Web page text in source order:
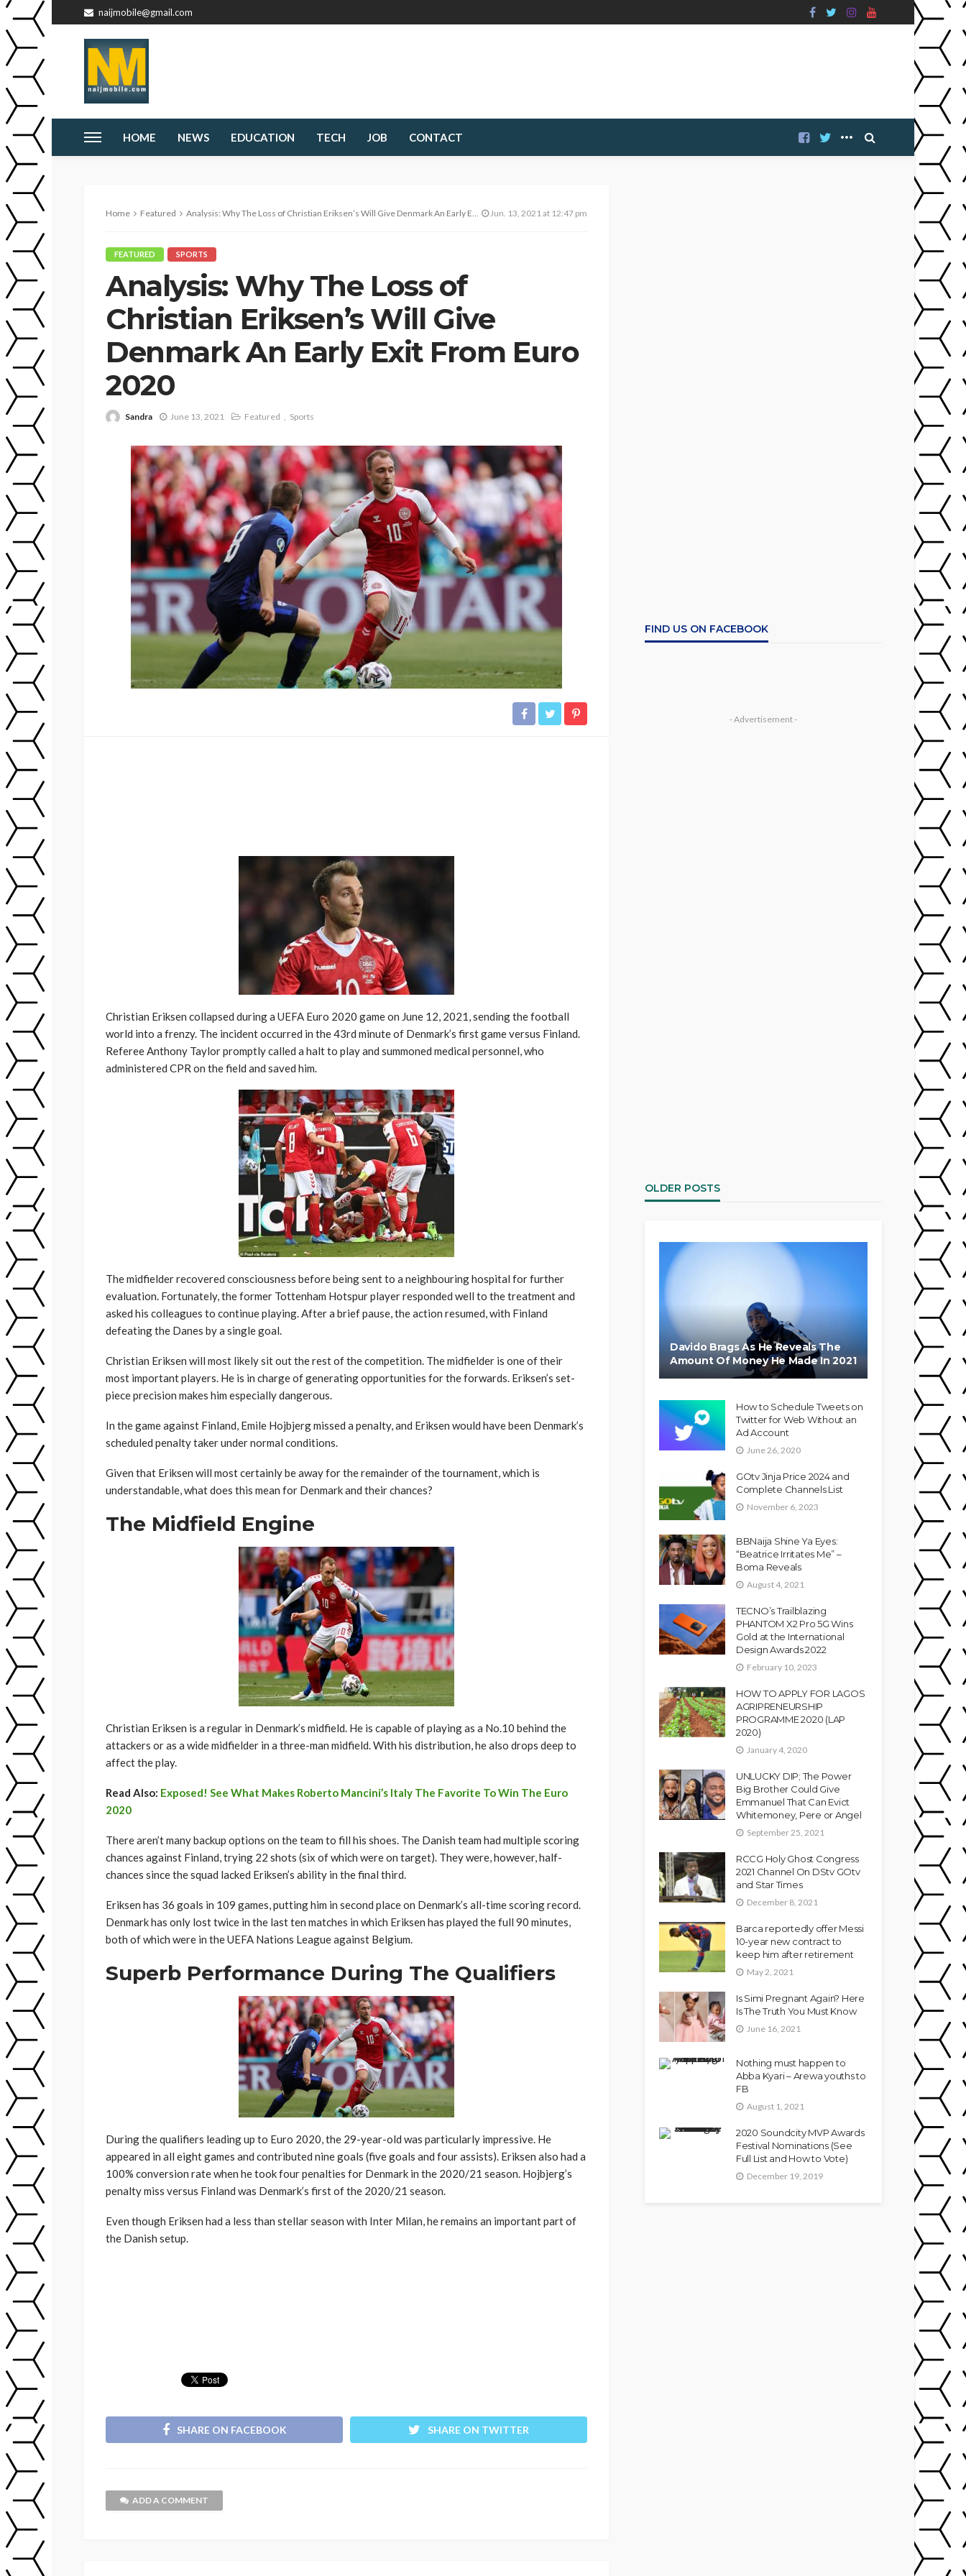
naijmobile@gmail.com
HOME NEWS EDUCATION TECH JOB CONTACT
Home Featured Analysis: Why The Loss of Christian Eriksen’s Will Give Denmark An Early Exit From Euro 2020 Jun. 13, 2021 at 12:47 pm
FEATURED SPORTS
Analysis: Why The Loss of
Christian Eriksen’s Will Give
Denmark An Early Exit From Euro
2020
Sandra June 13, 2021 Featured Sports
Christian Eriksen collapsed during a UEFA Euro 2020 game on June 12, 2021, sending the football
world into a frenzy. The incident occurred in the 43rd minute of Denmark’s first game versus Finland.
Referee Anthony Taylor promptly called a halt to play and summoned medical personnel, who
administered CPR on the field and saved him.
The midfielder recovered consciousness before being sent to a neighbouring hospital for further
evaluation. Fortunately, the former Tottenham Hotspur player responded well to the treatment and
asked his colleagues to continue playing. After a brief pause, the action resumed, with Finland
defeating the Danes by a single goal.
Christian Eriksen will most likely sit out the rest of the competition. The midfielder is one of their
most important players. He is in charge of generating opportunities for the forwards. Eriksen’s set-
piece precision makes him especially dangerous.
In the game against Finland, Emile Hojbjerg missed a penalty, and Eriksen would have been Denmark’s
scheduled penalty taker under normal conditions.
Given that Eriksen will most certainly be away for the remainder of the tournament, which is
understandable, what does this mean for Denmark and their chances?
The Midfield Engine
Christian Eriksen is a regular in Denmark’s midfield. He is capable of playing as a No.10 behind the
attackers or as a wide midfielder in a three-man midfield. With his distribution, he also drops deep to
affect the play.
Read Also: Exposed! See What Makes Roberto Mancini’s Italy The Favorite To Win The Euro
2020
There aren’t many backup options on the team to fill his shoes. The Danish team had multiple scoring
chances against Finland, trying 22 shots (six of which were on target). They were, however, half-
chances since the squad lacked Eriksen’s ability in the final third.
Eriksen has 36 goals in 109 games, putting him in second place on Denmark’s all-time scoring record.
Denmark has only lost twice in the last ten matches in which Eriksen has played the full 90 minutes,
both of which were in the UEFA Nations League against Belgium.
Superb Performance During The Qualifiers
During the qualifiers leading up to Euro 2020, the 29-year-old was particularly impressive. He
appeared in all eight games and contributed nine goals (five goals and four assists). Eriksen also had a
100% conversion rate when he took four penalties for Denmark in the 2020/21 season. Hojbjerg’s
penalty miss versus Finland was Denmark’s first of the 2020/21 season.
Even though Eriksen had a less than stellar season with Inter Milan, he remains an important part of
the Danish setup.
SHARE ON FACEBOOK SHARE ON TWITTER
ADD A COMMENT
FIND US ON FACEBOOK
- Advertisement -
OLDER POSTS
Davido Brags As He Reveals The
Amount Of Money He Made In 2021
How to Schedule Tweets on
Twitter for Web Without an
Ad Account
June 26, 2020
GOtv Jinja Price 2024 and
Complete Channels List
November 6, 2023
BBNaija Shine Ya Eyes:
“Beatrice Irritates Me” –
Boma Reveals
August 4, 2021
TECNO’s Trailblazing
PHANTOM X2 Pro 5G Wins
Gold at the International
Design Awards 2022
February 10, 2023
HOW TO APPLY FOR LAGOS
AGRIPRENEURSHIP
PROGRAMME 2020 (LAP
2020)
January 4, 2020
UNLUCKY DIP; The Power
Big Brother Could Give
Emmanuel That Can Evict
Whitemoney, Pere or Angel
September 25, 2021
RCCG Holy Ghost Congress
2021 Channel On DStv GOtv
and Star Times
December 8, 2021
Barca reportedly offer Messi
10-year new contract to
keep him after retirement
May 2, 2021
Is Simi Pregnant Again? Here
Is The Truth You Must Know
June 16, 2021
Nothing must happen to
Abba Kyari – Arewa youths to
FB
August 1, 2021
2020 Soundcity MVP Awards
Festival Nominations (See
Full List and How to Vote)
December 19, 2019